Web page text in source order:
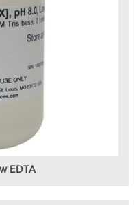
EDTA